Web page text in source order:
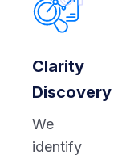
Clarity
Discovery
We
identify